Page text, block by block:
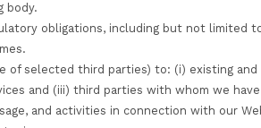
consent or are otherwise
We only use the information